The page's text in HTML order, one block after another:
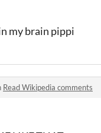
my brain pippi
Read Wikipedia comments